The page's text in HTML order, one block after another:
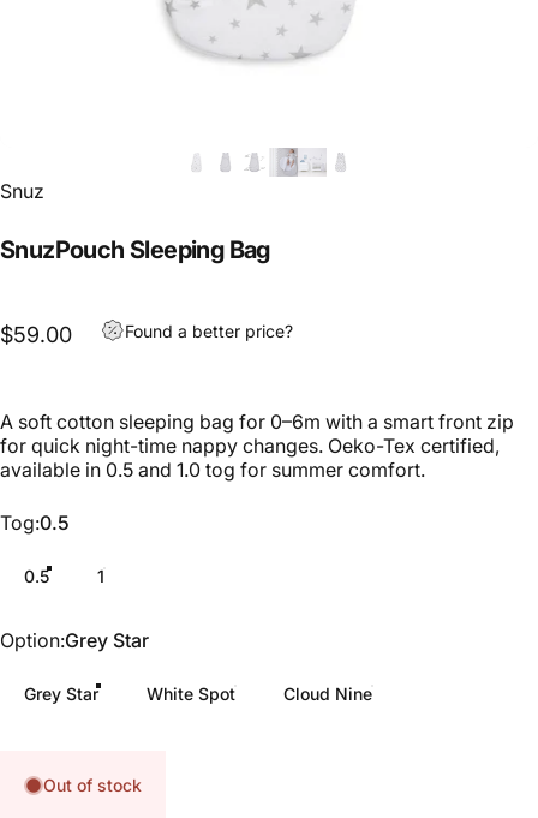
Snuz
SnuzPouch Sleeping Bag
$59.00 Found a better price?
A soft cotton sleeping bag for 0–6m with a smart front zip
for quick night-time nappy changes. Oeko-Tex certified,
available in 0.5 and 1.0 tog for summer comfort.
Tog
Tog:0.5
0.5 1
Option
Option:Grey Star
Grey Star White Spot Cloud Nine
Out of stock